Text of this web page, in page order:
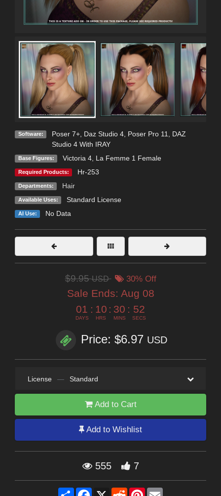
Software: Poser 7+, Daz Studio 4, Poser Pro 11
DAZ
Studio 4 With IRAY
Base Figures: Victoria 4, La Femme 1 Female
Required Products: Hr-253
Departments: Hair
Available Uses: Standard License
AI Use: No Data
$9.95USD 30% Off
Sale Ends: Aug 08
01
DAYS
: 10
HRS
: 30
MINS
: 51
SECS
Price: $6.97 USD
License — Standard
Add to Cart
Add to Wishlist
555 7
Share Facebook
X RedditPinterest